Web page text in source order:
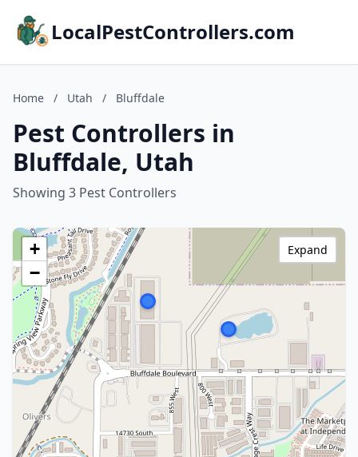
LocalPestControllers.com
Home / Utah / Bluffdale
Pest Controllers in
Bluffdale, Utah
Showing 3 Pest Controllers
+
−
Expand